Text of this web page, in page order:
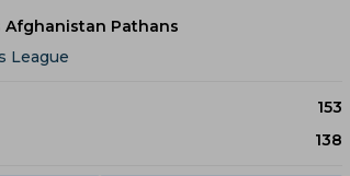
Afghanistan Pathans
League
153
138